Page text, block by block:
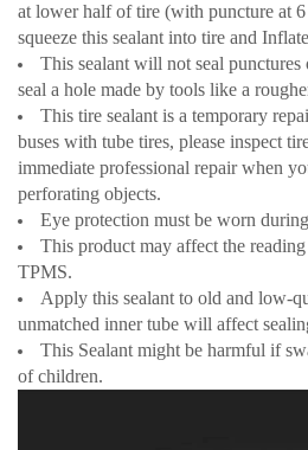
at lower half of tire (with puncture at
squeeze this sealant into tire and
This sealant will not seal punctures
seal a hole made by tools like a
This tire sealant is a temporary
buses with tube tires, please inspect
immediate professional repair when
perforating objects.
Eye protection must be worn
This product may affect the
TPMS.
Apply this sealant to old and low-
unmatched inner tube will affect
This Sealant might be harmful if
of children.